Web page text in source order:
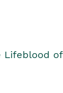
Lifeblood of